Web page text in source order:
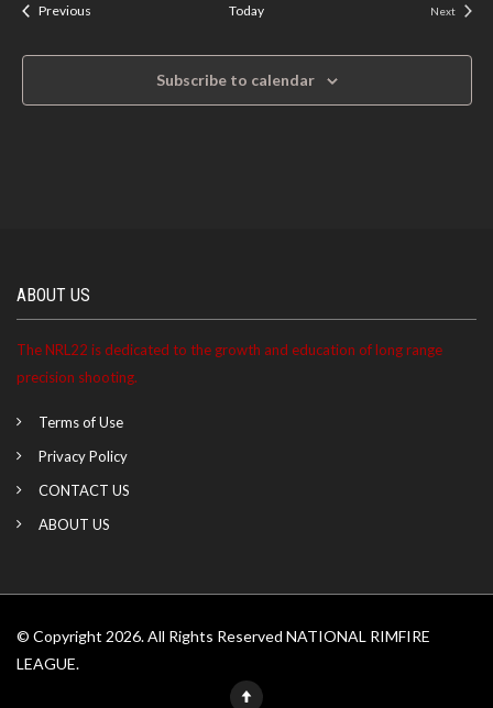
PreviousEvents Today
Next
Subscribe to calendar
ABOUT US
The NRL22 is dedicated to the growth and education of long range
precision shooting.
Terms of Use
Privacy Policy
CONTACT US
ABOUT US
© Copyright 2026. All Rights Reserved NATIONAL RIMFIRE
LEAGUE.